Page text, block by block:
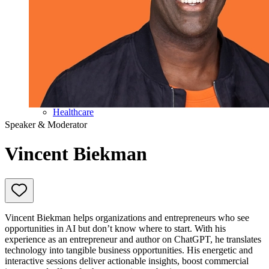
Personal Development
Collaboration
Technology & Innovation
Teambuilding
Healthcare
Speaker & Moderator
Vincent Biekman
Vincent Biekman helps organizations and entrepreneurs who see
opportunities in AI but don’t know where to start. With his
experience as an entrepreneur and author on ChatGPT, he translates
technology into tangible business opportunities. His energetic and
interactive sessions deliver actionable insights, boost commercial